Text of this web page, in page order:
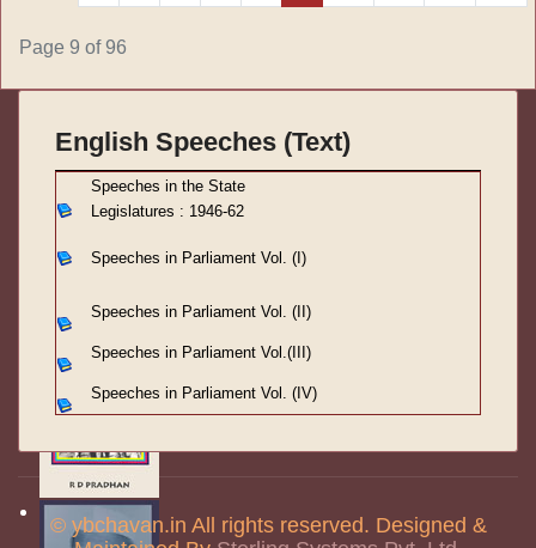
Page 9 of 96
English Speeches (Text)
Speeches in the State
Legislatures : 1946-62
Speeches in Parliament Vol. (I)
Speeches in Parliament Vol. (II)
Speeches in Parliament Vol.(III)
Speeches in Parliament Vol. (IV)
© ybchavan.in All rights reserved. Designed &